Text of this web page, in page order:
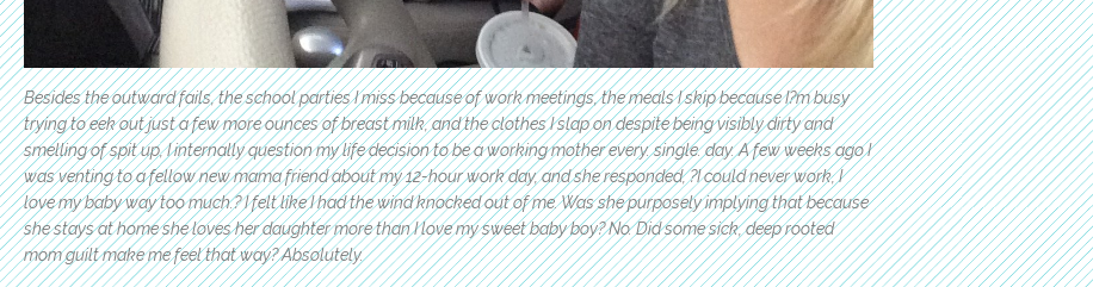
Besides the outward fails, the school parties I miss because of work meetings, the meals I skip because I?m busy
trying to eek out just a few more ounces of breast milk, and the clothes I slap on despite being visibly dirty and
smelling of spit up, I internally question my life decision to be a working mother every. single. day. A few weeks ago I
was venting to a fellow new mama friend about my 12-hour work day, and she responded, ?I could never work, I
love my baby way too much.? I felt like I had the wind knocked out of me. Was she purposely implying that because
she stays at home she loves her daughter more than I love my sweet baby boy? No. Did some sick, deep rooted
mom guilt make me feel that way? Absolutely.